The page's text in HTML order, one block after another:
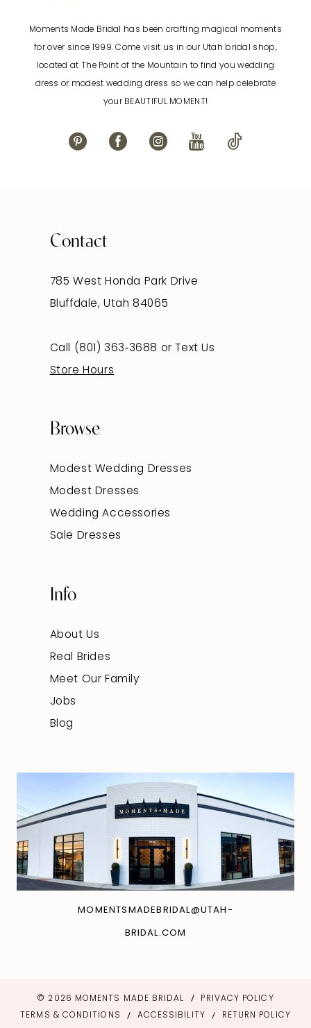
Moments Made Bridal has been crafting magical moments
for over since 1999. Come visit us in our Utah bridal shop,
located at The Point of the Mountain to find you wedding
dress or modest wedding dress so we can help celebrate
your BEAUTIFUL MOMENT!
Contact
785 West Honda Park Drive
Bluffdale, Utah 84065
Call (801) 363‑3688 or
Text Us
Store Hours
Browse
Modest Wedding Dresses
Modest Dresses
Wedding Accessories
Sale Dresses
Info
About Us
Real Brides
Meet Our Family
Jobs
Blog
MOMENTSMADEBRIDAL@UTAH-
BRIDAL.COM
© 2026 MOMENTS MADE BRIDAL
PRIVACY POLICY
TERMS & CONDITIONS
ACCESSIBILITY RETURN POLICY